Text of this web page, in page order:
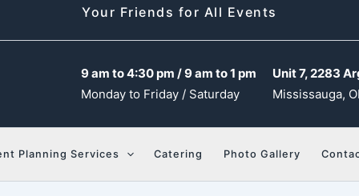
Your Friends for All Events
9 am to 4:30 pm / 9 am to 1 pm
Monday to Friday / Saturday
Unit 7, 2283
Mississauga,
Planning Services Catering Photo Gallery